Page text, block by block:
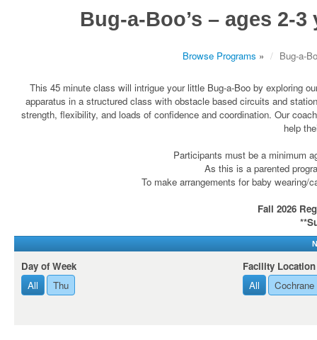
Bug-a-Boo’s – ages 2-
Browse Programs » Bug-a-
This 45 minute class will intrigue your little Bug-a-Boo by exploring
apparatus in a structured class with obstacle based circuits and
strength, flexibility, and loads of confidence and coordination. Our
help
Participants must be a minimum
As this is a parented
To make arrangements for baby
Fall 2026
Day of Week
All
Thu
Facility Location
All
Cochrane